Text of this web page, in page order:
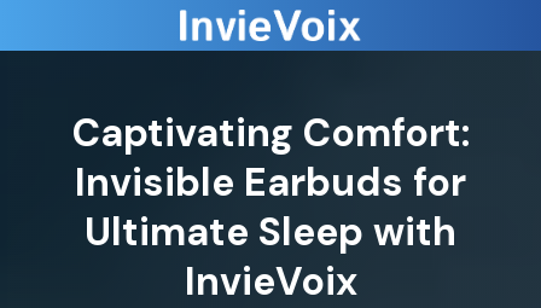
Captivating Comfort:
Invisible Earbuds for
Ultimate Sleep with
InvieVoix